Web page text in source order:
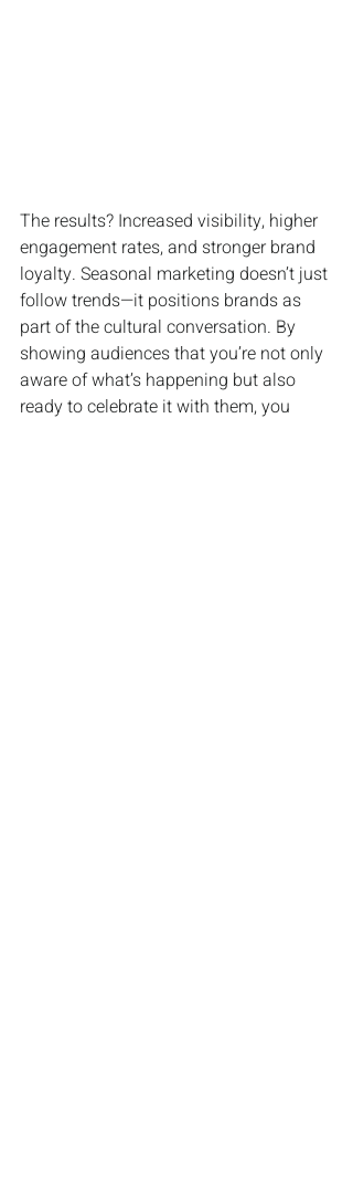
The results? Increased visibility, higher
engagement rates, and stronger brand
loyalty. Seasonal marketing doesn’t just
follow trends—it positions brands as
part of the cultural conversation. By
showing audiences that you’re not only
aware of what’s happening but also
ready to celebrate it with them, you